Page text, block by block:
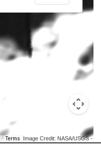
Terms Image Credit: NASA/USGS -